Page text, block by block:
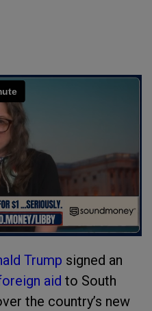
Trump signed an
aid to South
the country’s new